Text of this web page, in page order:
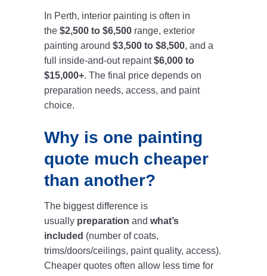
In Perth, interior painting is often in
the $2,500 to $6,500 range, exterior
painting around $3,500 to $8,500, and a
full inside-and-out repaint$6,000 to
$15,000+. The final price depends on
preparation needs, access, and paint
choice.
Why is one painting
quote much cheaper
than another?
The biggest difference is
usually preparation and what’s
included (number of coats,
trims/doors/ceilings, paint quality, access).
Cheaper quotes often allow less time for